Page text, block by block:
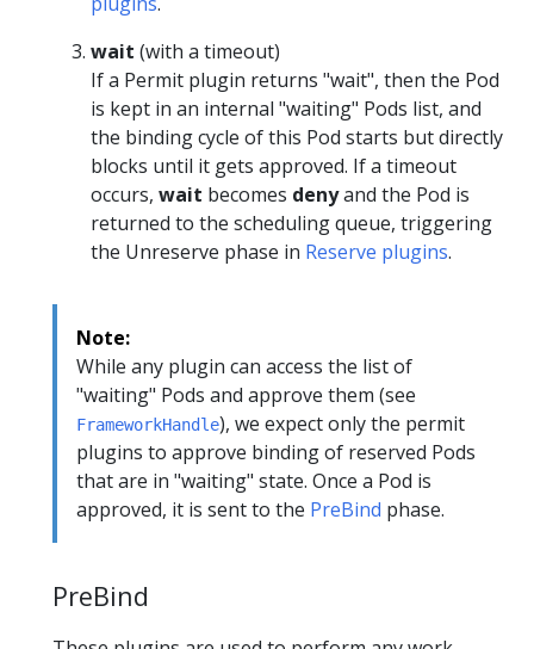
wait (with a timeout)
If a Permit plugin returns "wait", then the Pod
is kept in an internal "waiting" Pods list, and
the binding cycle of this Pod starts but directly
blocks until it gets approved. If a timeout
occurs, wait becomes denyand the Pod is
returned to the scheduling queue, triggering
the Unreserve phase in Reserve plugins.
Note:
While any plugin can access the list of
"waiting" Pods and approve them (see
FrameworkHandle), we expect only the permit
plugins to approve binding of reserved Pods
that are in "waiting" state. Once a Pod is
approved, it is sent to the PreBind phase.
PreBind